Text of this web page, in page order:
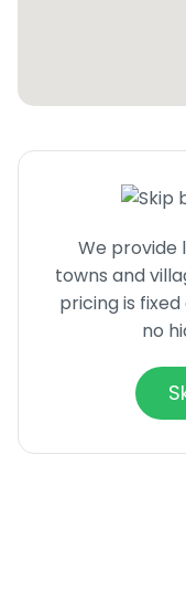
We provide
towns and
pricing is
no